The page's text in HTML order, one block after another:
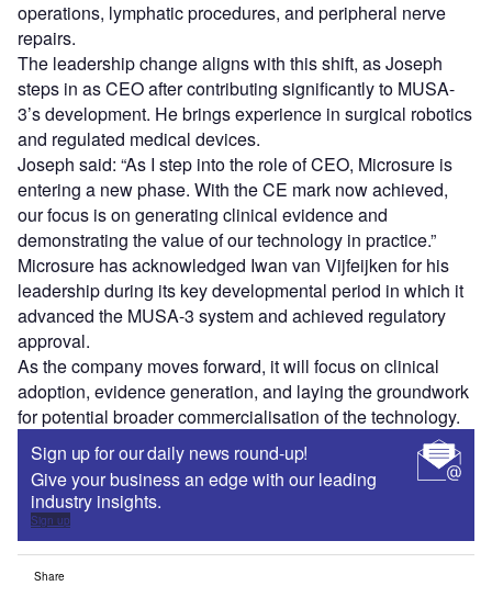
operations, lymphatic procedures, and peripheral nerve
repairs.
The leadership change aligns with this shift, as Joseph
steps in as CEO after contributing significantly to MUSA-
3’s development. He brings experience in surgical robotics
and regulated medical devices.
Joseph said: “As I step into the role of CEO, Microsure is
entering a new phase. With the CE mark now achieved,
our focus is on generating clinical evidence and
demonstrating the value of our technology in practice.”
Microsure has acknowledged Iwan van Vijfeijken for his
leadership during its key developmental period in which it
advanced the MUSA-3 system and achieved regulatory
approval.
As the company moves forward, it will focus on clinical
adoption, evidence generation, and laying the groundwork
for potential broader commercialisation of the technology.
Sign up for our daily news round-up!
Give your business an edge with our leading
industry insights.
Sign up
Share